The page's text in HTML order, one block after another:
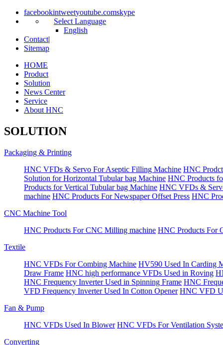
facebookintweetyoutube.comskype
Select Language
English
Contact|
Sitemap
HOME
Product
Solution
News Center
Service
About HNC
SOLUTION
Packaging & Printing
HNC VFDs & Servo For Aseptic Filling Machine HNC
Solution for Horizontal Tubular bag Machine HNC Products
Products for Vertical Tubular bag Machine HNC VFDs &
machine HNC Products For Newspaper Offset Press HNC
CNC Machine Tool
HNC Products For CNC Milling machine HNC Products For
Textile
HNC VFDs For Combing Machine HV590 Used In Carding
Draw Frame HNC high performance VFDs Used in Roving
HNC Frequency Inverter Used in Spinning Frame HNC
VFD Frequency Inverter Used In Cotton Opener HNC VFD
Fan & Pump
HNC VFDs Used In Blower HNC VFDs For Ventilation
Converting